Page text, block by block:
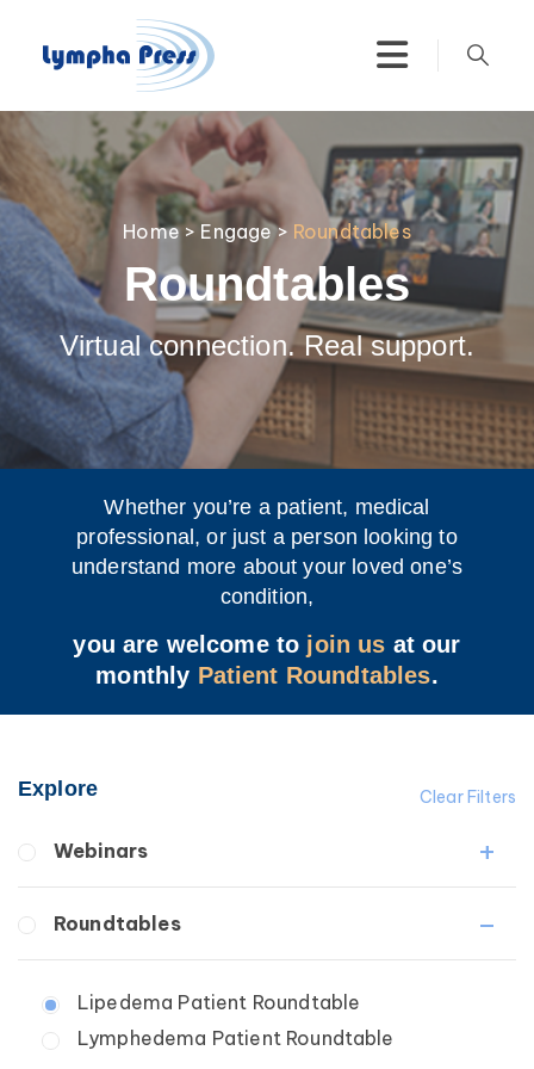
Home > Engage > Roundtables
Roundtables
Virtual connection. Real support.
Whether you’re a patient, medical
professional, or just a person looking to
understand more about your loved one’s
condition,
you are welcome to join us at our
monthly Patient Roundtables.
Clear Filters
Explore
Webinars
Secondary
Breast Cancer
Roundtables
Lipedema Patient Roundtable
Lymphedema Patient Roundtable